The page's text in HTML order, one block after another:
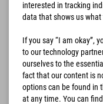
Home Garments
interested in tracking
data that shows us
If you say “I am okay”,
to our technology
ourselves to the
fact that our content is
options can be found in
at any time. You can